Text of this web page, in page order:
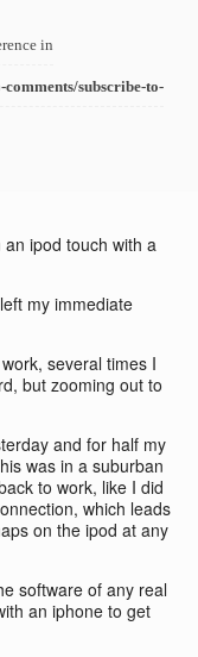
in
subscribe-to-
ipod touch with a
my immediate
several times I
but zooming out to
and for half my
was in a suburban
to work, like I did
which leads
on the ipod at any
software of any real
an iphone to get